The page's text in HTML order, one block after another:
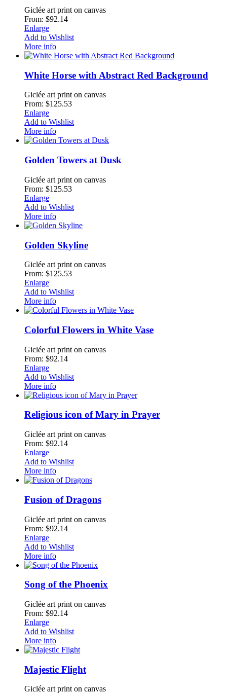
Giclée art print on canvas
From: $92.14
Enlarge
Add to Wishlist
More info
White Horse with Abstract Red Background
Giclée art print on canvas
From: $125.53
Enlarge
Add to Wishlist
More info
Golden Towers at Dusk
Giclée art print on canvas
From: $125.53
Enlarge
Add to Wishlist
More info
Golden Skyline
Giclée art print on canvas
From: $125.53
Enlarge
Add to Wishlist
More info
Colorful Flowers in White Vase
Giclée art print on canvas
From: $92.14
Enlarge
Add to Wishlist
More info
Religious icon of Mary in Prayer
Giclée art print on canvas
From: $92.14
Enlarge
Add to Wishlist
More info
Fusion of Dragons
Giclée art print on canvas
From: $92.14
Enlarge
Add to Wishlist
More info
Song of the Phoenix
Giclée art print on canvas
From: $92.14
Enlarge
Add to Wishlist
More info
Majestic Flight
Giclée art print on canvas